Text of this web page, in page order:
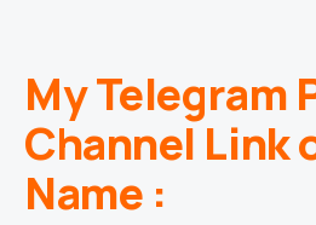
My Telegram
Channel Link
Name :